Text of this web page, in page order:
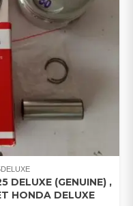
DELUXE (GENUINE) ,
HONDA DELUXE